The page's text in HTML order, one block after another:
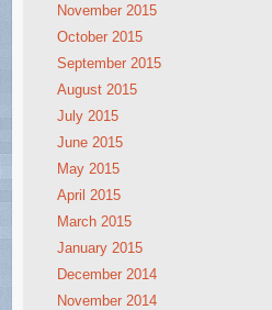
November 2015
October 2015
September 2015
August 2015
July 2015
June 2015
May 2015
April 2015
March 2015
January 2015
December 2014
November 2014